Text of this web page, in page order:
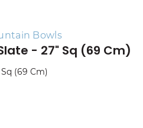
Bowls
- 27" Sq (69 Cm)
(69 Cm)